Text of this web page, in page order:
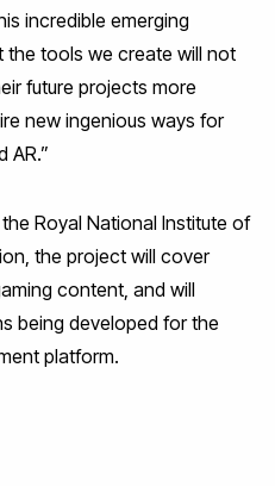
incredible emerging
tools we create will not
future projects more
new ingenious ways for
AR.”
Royal National Institute of
the project will cover
content, and will
being developed for the
platform.